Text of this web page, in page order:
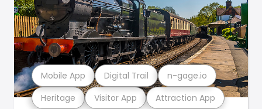
Heritage Visitor App Attraction App
Mobile App Digital Trail n-gage.io